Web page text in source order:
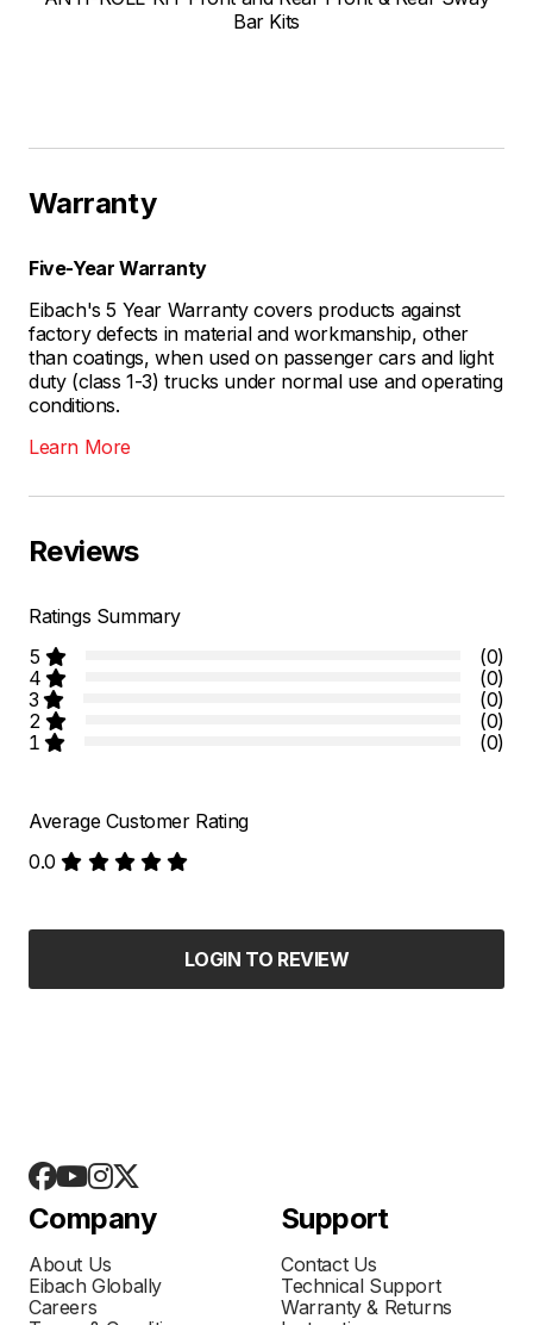
Bar Kits
Warranty
Five-Year Warranty
Eibach's 5 Year Warranty covers products against
factory defects in material and workmanship, other
than coatings, when used on passenger cars and light
duty (class 1-3) trucks under normal use and operating
conditions.
Learn More
Reviews
Ratings Summary
5
(0)
4
(0)
3
(0)
2
(0)
1
(0)
Average Customer Rating
0.0
LOGIN TO REVIEW
Company
About Us
Eibach Globally
Careers
Support
Contact Us
Technical Support
Warranty & Returns